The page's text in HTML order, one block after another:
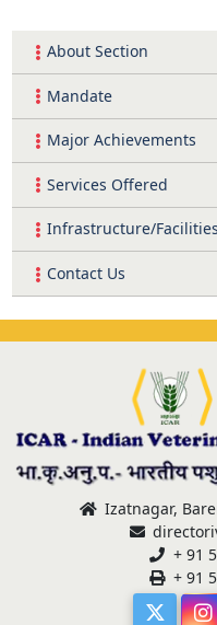
About Section
Mandate
Major Achievements
Services Offered
Infrastructure/Facilities
Contact Us
Izatnagar,
+ 91
+ 91